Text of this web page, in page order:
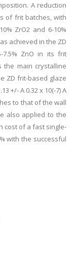
A reduction
of frit batches, with
ZrO2 and 6-10%
achieved in the ZD
7.5% ZnO in its frit
the main crystalline
ZD frit-based glaze
+/- A 0.32 x 10(-7) A
to that of the wall
also applied to the
cost of a fast single-
with the successful